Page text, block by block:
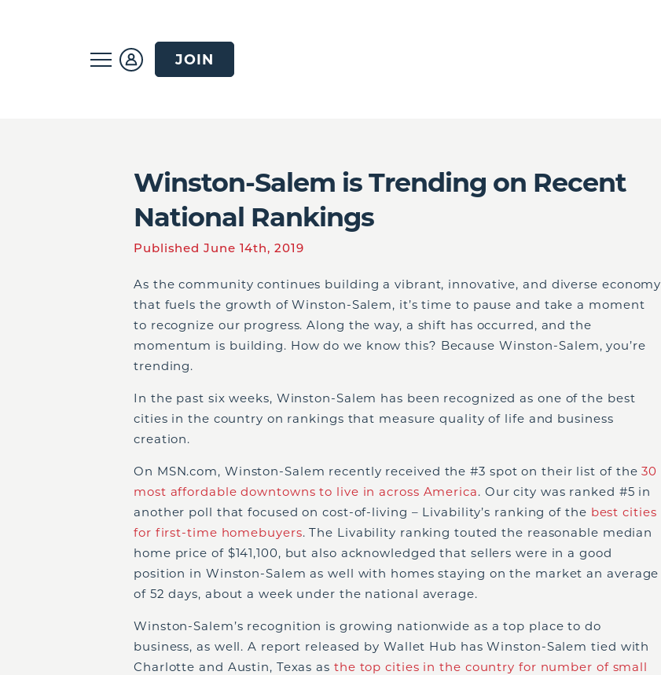
JOIN
Winston-Salem is Trending on Recent
National Rankings
Published June 14th, 2019
As the community continues building a vibrant, innovative, and diverse economy
that fuels the growth of Winston-Salem, it’s time to pause and take a moment
to recognize our progress. Along the way, a shift has occurred, and the
momentum is building. How do we know this? Because Winston-Salem, you’re
trending.
In the past six weeks, Winston-Salem has been recognized as one of the best
cities in the country on rankings that measure quality of life and business
creation.
On MSN.com, Winston-Salem recently received the #3 spot on their list of the30
most affordable downtowns to live in across America. Our city was ranked #5 in
another poll that focused on cost-of-living – Livability’s ranking of the best cities
for first-time homebuyers. The Livability ranking touted the reasonable median
home price of $141,100, but also acknowledged that sellers were in a good
position in Winston-Salem as well with homes staying on the market an average
of 52 days, about a week under the national average.
Winston-Salem’s recognition is growing nationwide as a top place to do
business, as well. A report released by Wallet Hub has Winston-Salem tied with
Charlotte and Austin, Texas as the top cities in the country for number of small